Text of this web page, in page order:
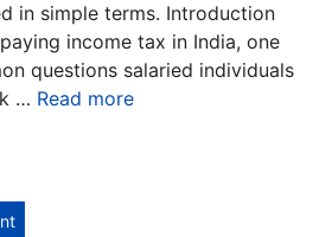
in simple terms. Introduction
income tax in India, one
questions salaried individuals
… Read more